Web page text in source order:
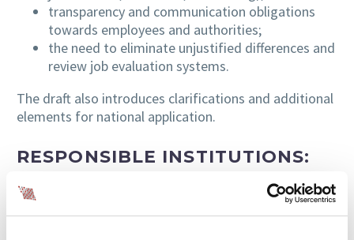
transparency and communication obligations
towards employees and authorities;
the need to eliminate unjustified differences and
review job evaluation systems.
The draft also introduces clarifications and additional
elements for national application.
RESPONSIBLE INSTITUTIONS:
The National Agency for Equal Opportunities
between Women and Menreceives the joint